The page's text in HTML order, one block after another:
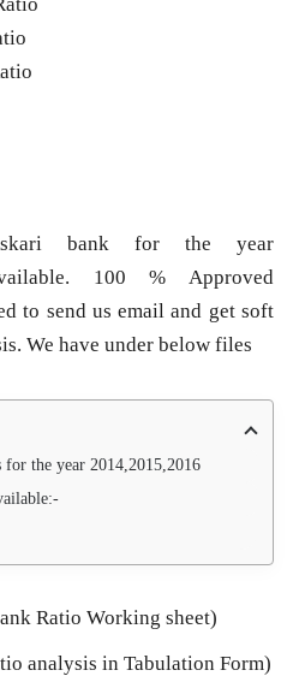
bank for the year
100 % Approved
to send us email and get soft
We have under below files
the year 2014,2015,2016
Ratio Working sheet)
analysis in Tabulation Form)